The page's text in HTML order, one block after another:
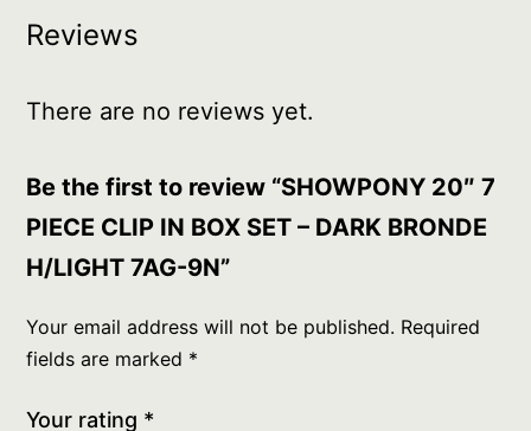
9N
Reviews
There are no reviews yet.
Be the first to review “SHOWPONY 20″ 7
PIECE CLIP IN BOX SET – DARK BRONDE
H/LIGHT 7AG-9N”
Your email address will not be published. Required
fields are marked *
Your rating *